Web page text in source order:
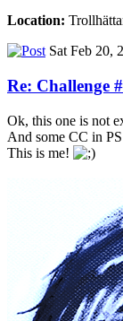
Location:
Sat Feb 20,
Re: Challenge
Ok, this one is not
And some CC in
This is me!